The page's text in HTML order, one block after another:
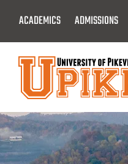
Main
Content
ACADEMICS ADMISSIONS
Menu